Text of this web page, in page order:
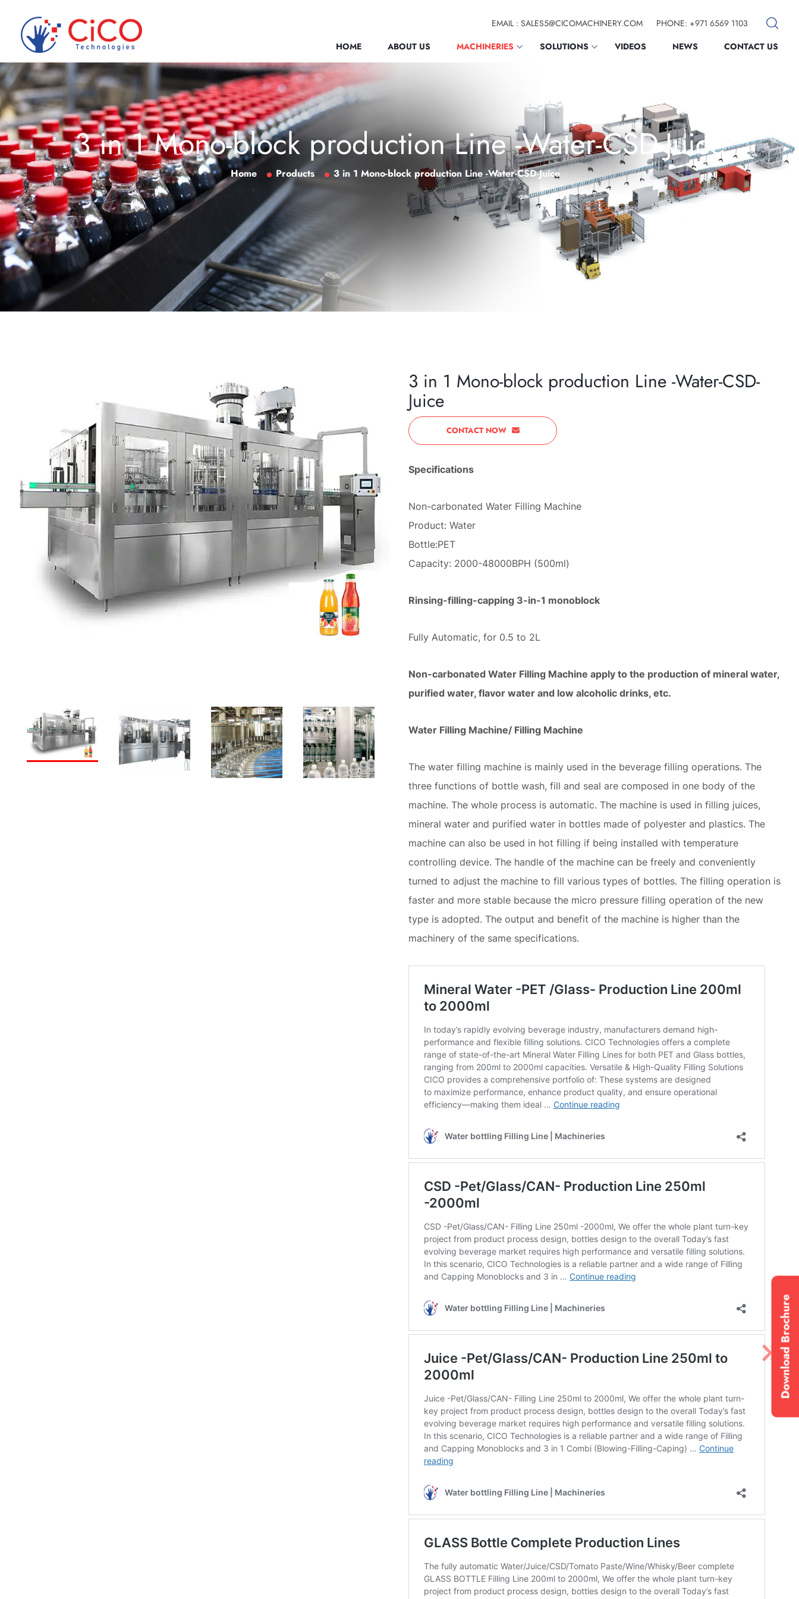
EMAIL : SALES5@CICOMACHINERY.COM
PHONE: +971 6569 1103
HOME
ABOUT US MACHINERIES SOLUTIONS VIDEOS NEWS CONTACT US
3 in 1 Mono-block production Line -Water-CSD-Juice
Home Products 3 in 1 Mono-block production Line -Water-CSD-Juice
3 in 1 Mono-block production Line -Water-CSD-
Juice
CONTACT NOW
Specifications
Non-carbonated Water Filling Machine
Product: Water
Bottle:PET
Capacity: 2000-48000BPH (500ml)
Rinsing-filling-capping 3-in-1 monoblock
Fully Automatic, for 0.5 to 2L
Non-carbonated Water Filling Machine apply to the production of mineral water,
purified water, flavor water and low alcoholic drinks, etc.
Water Filling Machine/ Filling Machine
The water filling machine is mainly used in the beverage filling operations. The
three functions of bottle wash, fill and seal are composed in one body of the
machine. The whole process is automatic. The machine is used in filling juices,
mineral water and purified water in bottles made of polyester and plastics. The
machine can also be used in hot filling if being installed with temperature
controlling device. The handle of the machine can be freely and conveniently
turned to adjust the machine to fill various types of bottles. The filling operation is
faster and more stable because the micro pressure filling operation of the new
type is adopted. The output and benefit of the machine is higher than the
machinery of the same specifications.
Download Brochure